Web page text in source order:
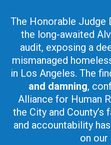
The Honorable Judge
the long-awaited
audit, exposing a
mismanaged
in Los Angeles. The
and damning,
Alliance for Human
the City and
and accountability
on